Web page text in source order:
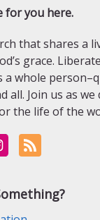
for you here.
that shares a
grace.
a whole
all. Join us as we
the life of the